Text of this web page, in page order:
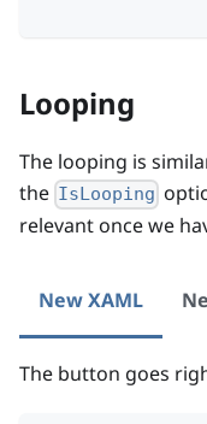
Looping
The looping is
the IsLooping
relevant once we
New XAML
The button goes